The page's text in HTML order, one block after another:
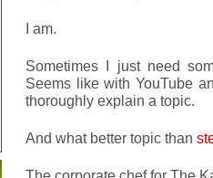
I am.
Sometimes I just need
Seems like with YouTube
thoroughly explain a topic.
And what better topic than